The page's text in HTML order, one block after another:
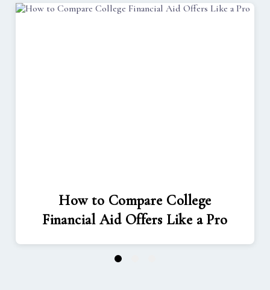
How to Compare College
Financial Aid Offers Like a Pro
1